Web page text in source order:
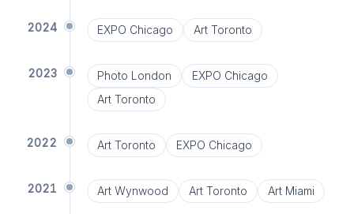
2024 EXPO Chicago Art Toronto
2023 Photo London
EXPO Chicago
Art Toronto
2022 Art Toronto EXPO Chicago
2021 Art Wynwood Art Toronto Art Miami